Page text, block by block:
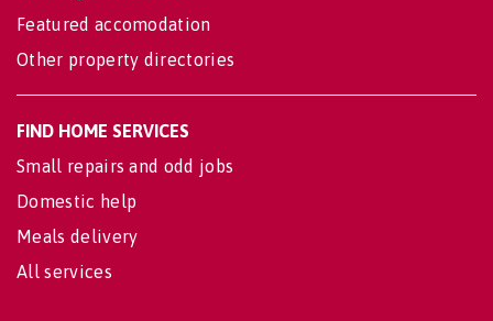
Featured accomodation
Other property directories
FIND HOME SERVICES
Small repairs and odd jobs
Domestic help
Meals delivery
All services